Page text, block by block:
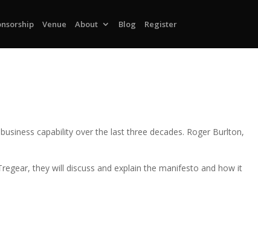
Venue About Blog Register
capability over the last three decades. Roger Burlton,
they will discuss and explain the manifesto and how it